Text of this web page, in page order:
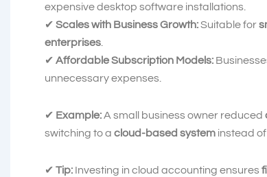
expensive desktop software installations.
✔ Scales with Business Growth:Suitable for
enterprises
✔ Affordable Subscription Models:
unnecessary expenses.
✔ Example:A small business owner reduced
switching to a cloud-based system instead
✔ Tip: Investing in cloud accounting ensures